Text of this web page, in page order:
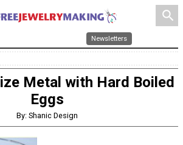
search
Newsletters
Metal with Hard Boiled
Eggs
By: Shanic Design